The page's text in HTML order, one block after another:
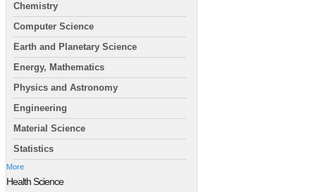
Chemistry
Computer Science
Earth and Planetary Science
Energy, Mathematics
Physics and Astronomy
Engineering
Material Science
Statistics
More
Health Science